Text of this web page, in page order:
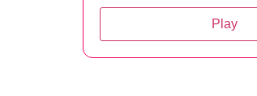
Play